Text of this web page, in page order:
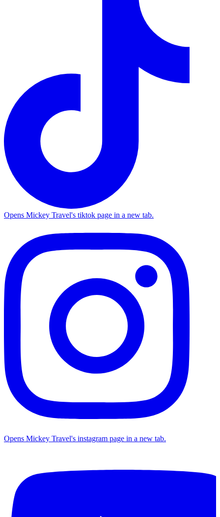
Opens Mickey Travel's tiktok page in a new tab.
Opens Mickey Travel's instagram page in a new tab.